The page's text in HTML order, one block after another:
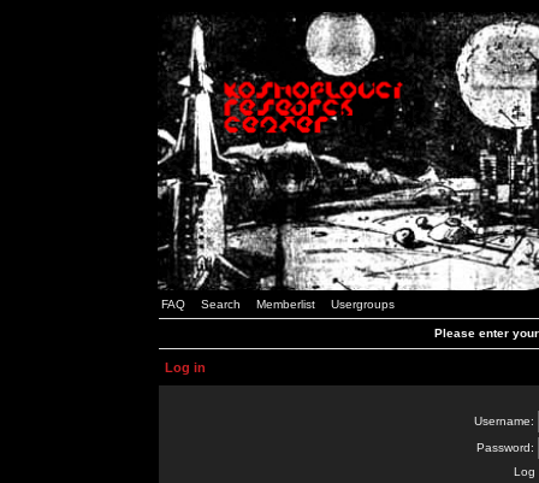
FAQ Search Memberlist Usergroups
Please enter
Log in
Username:
Password:
Log